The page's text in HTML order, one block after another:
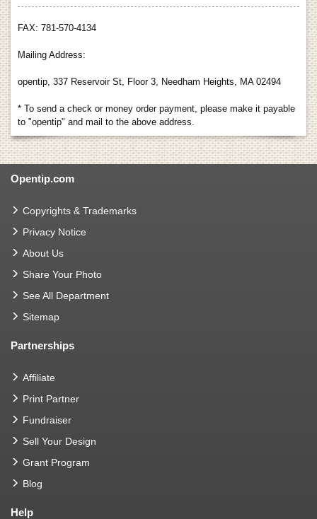
FAX: 781-570-4134
Mailing Address:
opentip, 337 Reservoir St, Floor 3, Needham Heights, MA 02494
* To send a check or money order payment, please make it payable
to "opentip" and mail to the above address.
Opentip.com
Copyrights & Trademarks
Privacy Notice
About Us
Share Your Photo
See All Department
Sitemap
Partnerships
Affiliate
Print Partner
Fundraiser
Sell Your Design
Grant Program
Blog
Help